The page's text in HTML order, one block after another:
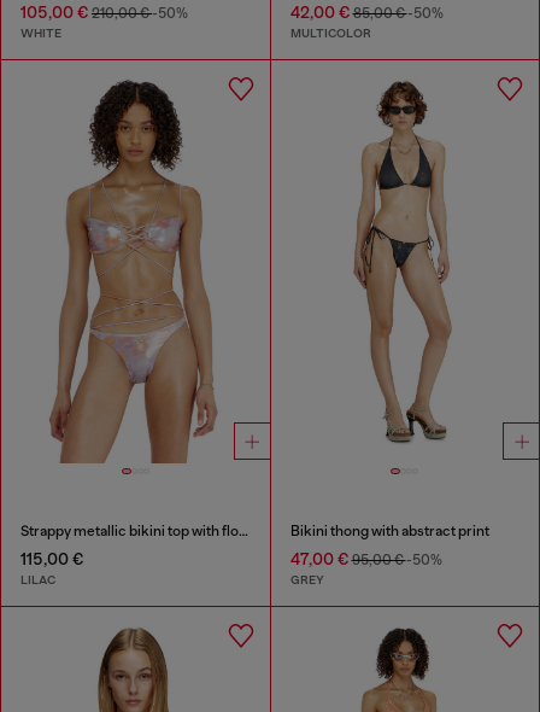
105,00 € 210,00 €-50%
WHITE
42,00 €85,00 €-50%
MULTICOLOR
Strappy metallic bikini top with floral print
115,00 €
LILAC
Bikini thong with abstract print
47,00 €95,00 €-50%
GREY